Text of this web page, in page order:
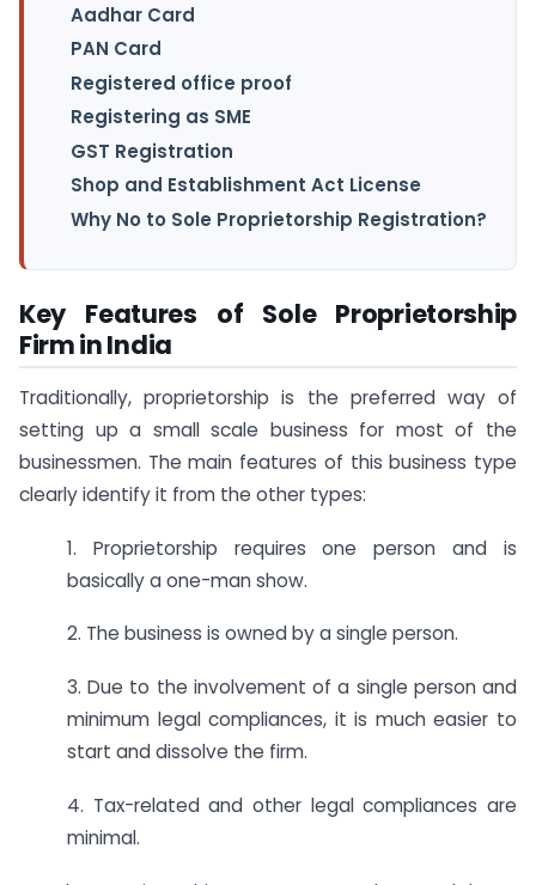
Aadhar Card
PAN Card
Registered office proof
Registering as SME
GST Registration
Shop and Establishment Act License
Why No to Sole Proprietorship Registration?
Key Features of Sole Proprietorship
Firm in India
Traditionally, proprietorship is the preferred way of
setting up a small scale business for most of the
businessmen. The main features of this business type
clearly identify it from the other types:
1. Proprietorship requires one person and is
basically a one-man show.
2. The business is owned by a single person.
3. Due to the involvement of a single person and
minimum legal compliances, it is much easier to
start and dissolve the firm.
4. Tax-related and other legal compliances are
minimal.